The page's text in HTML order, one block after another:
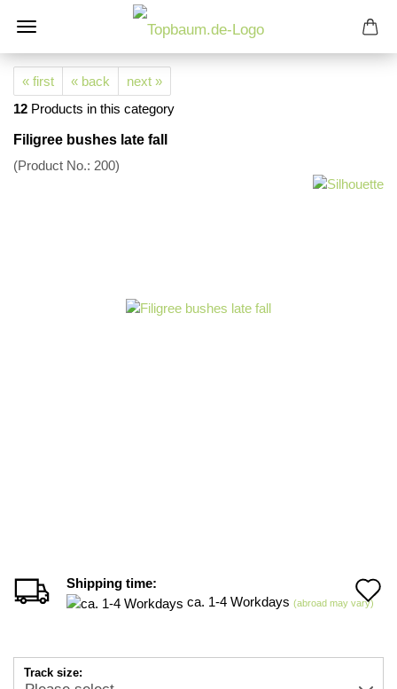
« first « back
next »
12 Products in this category
Filigree bushes late fall
(Product No.: 200)
Shipping time:
ca. 1-4 Workdays (abroad may vary)
Track size: